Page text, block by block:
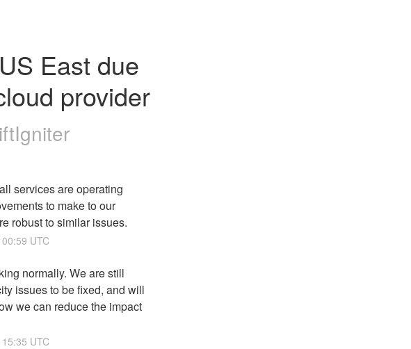
East due
provider
services are operating
to make to our
robust to similar issues.
00:59 UTC
normally. We are still
issues to be fixed, and will
we can reduce the impact
15:35 UTC